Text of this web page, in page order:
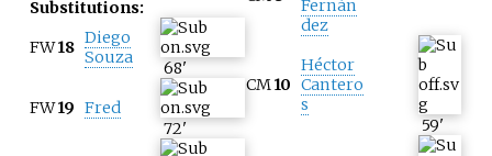
Substitutions:
FW18 Diego
Souza
68'
FW19 Fred
72'
Fernán
dez
CM10
Héctor
Cantero
s
59'